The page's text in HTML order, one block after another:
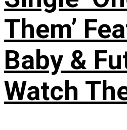
Them’
Baby &
Watch